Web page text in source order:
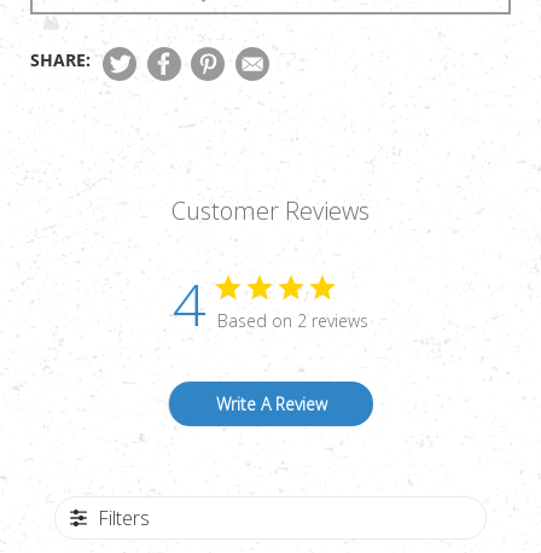
GRAINS,
POINTED,
150CT
POINTED,
150CT
SHARE:
Customer Reviews
4 Based on 2 reviews
Write A Review
Filters